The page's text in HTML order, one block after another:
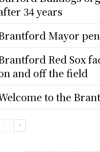
34 years
Mayor
Red Sox
and off the field
to the